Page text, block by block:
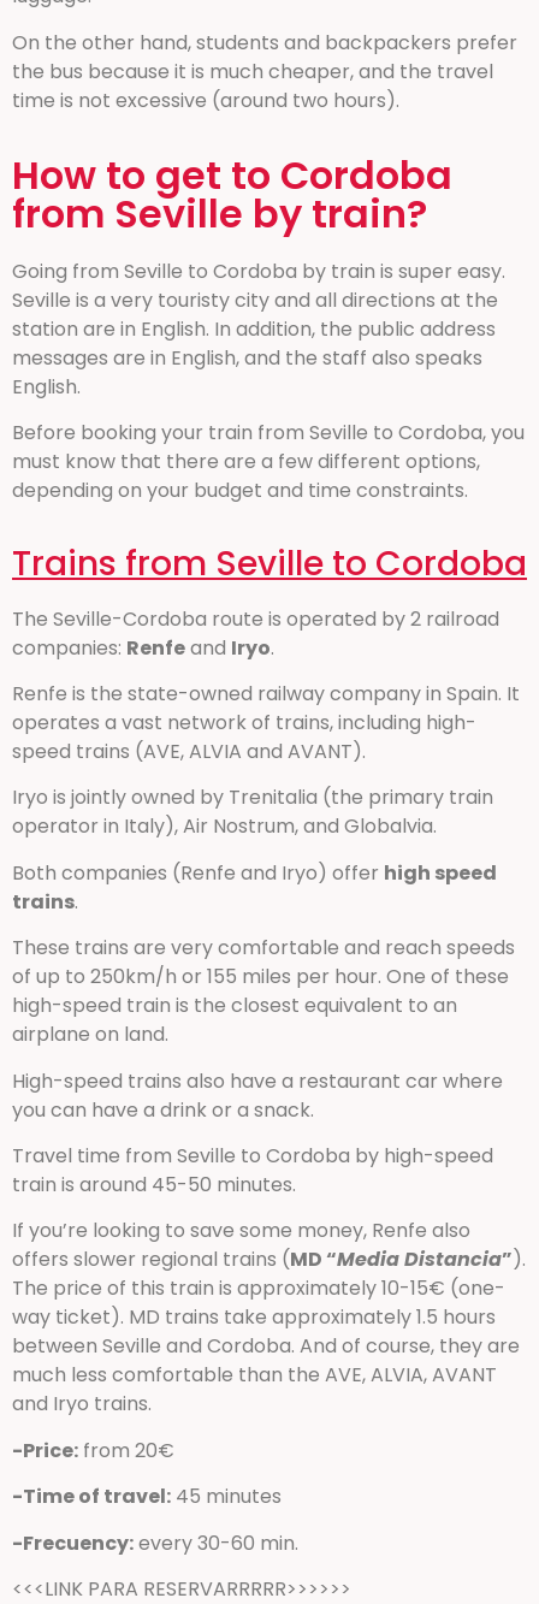
On the other hand, students and backpackers prefer
the bus because it is much cheaper, and the travel
time is not excessive (around two hours).
How to get to Cordoba
from Seville by train?
Going from Seville to Cordoba by train is super easy.
Seville is a very touristy city and all directions at the
station are in English. In addition, the public address
messages are in English, and the staff also speaks
English.
Before booking your train from Seville to Cordoba, you
must know that there are a few different options,
depending on your budget and time constraints.
Trains from Seville to Cordoba
The Seville-Cordoba route is operated by 2 railroad
companies: Renfeand Iryo.
Renfe is the state-owned railway company in Spain. It
operates a vast network of trains, including high-
speed trains (AVE, ALVIA and AVANT).
Iryo is jointly owned by Trenitalia (the primary train
operator in Italy), Air Nostrum, and Globalvia.
Both companies (Renfe and Iryo) offer high speed
trains.
These trains are very comfortable and reach speeds
of up to 250km/h or 155 miles per hour. One of these
high-speed train is the closest equivalent to an
airplane on land.
High-speed trains also have a restaurant car where
you can have a drink or a snack.
Travel time from Seville to Cordoba by high-speed
train is around 45-50 minutes.
If you’re looking to save some money, Renfe also
offers slower regional trains (MD “Media Distancia”).
The price of this train is approximately 10-15€ (one-
way ticket). MD trains take approximately 1.5 hours
between Seville and Cordoba. And of course, they are
much less comfortable than the AVE, ALVIA, AVANT
and Iryo trains.
-Price: from 20€
-Time of travel: 45 minutes
-Frecuency:every 30-60 min.
<<<LINK PARA RESERVARRRRR>>>>>>